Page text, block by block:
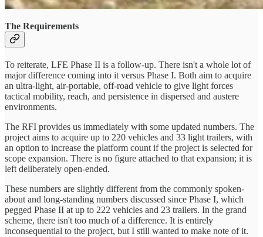
The Requirements
To reiterate, LFE Phase II is a follow-up. There isn't a whole lot of
major difference coming into it versus Phase I. Both aim to acquire
an ultra-light, air-portable, off-road vehicle to give light forces
tactical mobility, reach, and persistence in dispersed and austere
environments.
The RFI provides us immediately with some updated numbers. The
project aims to acquire up to 220 vehicles and 33 light trailers, with
an option to increase the platform count if the project is selected for
scope expansion. There is no figure attached to that expansion; it is
left deliberately open-ended.
These numbers are slightly different from the commonly spoken-
about and long-standing numbers discussed since Phase I, which
pegged Phase II at up to 222 vehicles and 23 trailers. In the grand
scheme, there isn't too much of a difference. It is entirely
inconsequential to the project, but I still wanted to make note of it.